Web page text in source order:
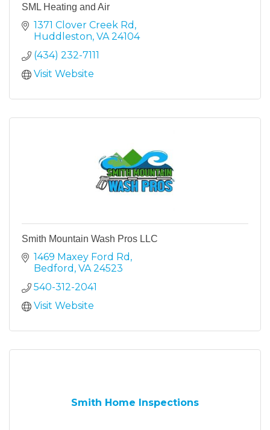
SML Heating and Air
1371 Clover Creek Rd
Huddleston VA 24104
(434) 232-7111
Visit Website
Smith Mountain Wash Pros LLC
1469 Maxey Ford Rd
Bedford VA 24523
540-312-2041
Visit Website
Smith Home Inspections